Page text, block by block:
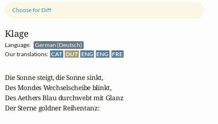
Klage
Language:
German (Deutsch)
Our translations: CAT DUT ENG ENG FRE
Choose for Diff
Die Sonne steigt, die Sonne sinkt,
Des Mondes Wechselscheibe blinkt,
Des Aethers Blau durchwebt mit Glanz
Der Sterne goldner Reihentanz: